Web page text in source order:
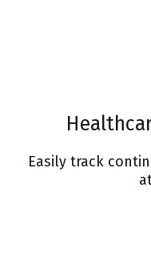
Easily track